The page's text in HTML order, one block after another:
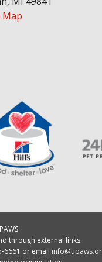
Map
through external links
6661 or email